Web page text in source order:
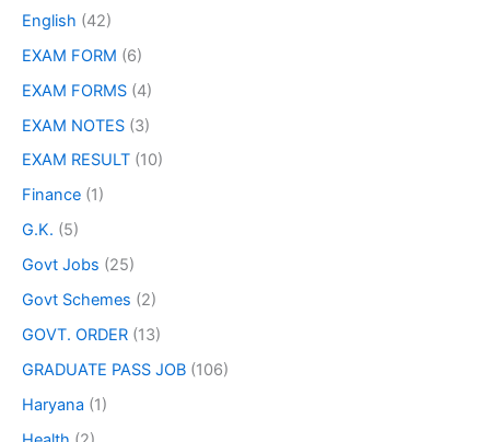
English (42)
EXAM FORM (6)
EXAM FORMS (4)
EXAM NOTES (3)
EXAM RESULT (10)
Finance (1)
G.K. (5)
Govt Jobs (25)
Govt Schemes (2)
GOVT. ORDER (13)
GRADUATE PASS JOB (106)
Haryana (1)